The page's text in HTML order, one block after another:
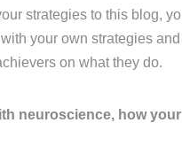
strategies to this blog,
your own strategies
on what they do.
neuroscience, how